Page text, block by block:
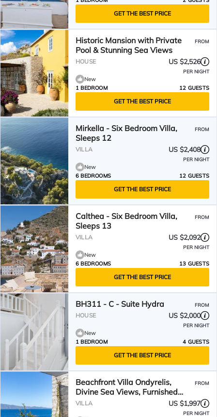
GET THE BEST PRICE
Historic Mansion with Private
Pool & Stunning Sea Views
FROM
HOUSE US $2,526
PER NIGHT
New
1 BEDROOM
12 GUESTS
GET THE BEST PRICE
Mirkella - Six Bedroom Villa,
Sleeps 12
FROM
VILLA US $2,408
PER NIGHT
New
6 BEDROOMS
12 GUESTS
GET THE BEST PRICE
Calthea - Six Bedroom Villa,
Sleeps 13
FROM
VILLA US $2,092
PER NIGHT
New
6 BEDROOMS
13 GUESTS
GET THE BEST PRICE
BH311 - C - Suite Hydra FROM
HOUSE US $2,000
PER NIGHT
New
1 BEDROOM
4 GUESTS
GET THE BEST PRICE
Beachfront Villa Ondyrelis,
Divine Sea Views, Furnished
Terrace, Hydra
FROM
VILLA US $1,997
PER NIGHT